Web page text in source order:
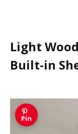
Light
Built-in
Pin